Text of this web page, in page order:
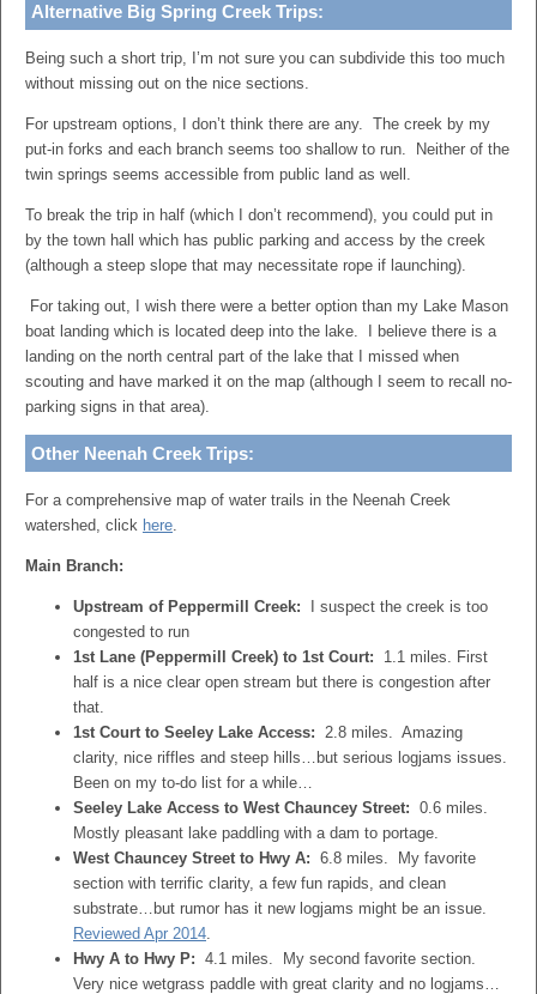
Alternative Big Spring Creek Trips:
Being such a short trip, I’m not sure you can subdivide this too much
without missing out on the nice sections.
For upstream options, I don’t think there are any. The creek by my
put-in forks and each branch seems too shallow to run. Neither of the
twin springs seems accessible from public land as well.
To break the trip in half (which I don’t recommend), you could put in
by the town hall which has public parking and access by the creek
(although a steep slope that may necessitate rope if launching).
For taking out, I wish there were a better option than my Lake Mason
boat landing which is located deep into the lake. I believe there is a
landing on the north central part of the lake that I missed when
scouting and have marked it on the map (although I seem to recall no-
parking signs in that area).
Other Neenah Creek Trips:
For a comprehensive map of water trails in the Neenah Creek
watershed, click here.
Main Branch:
Upstream of Peppermill Creek: I suspect the creek is too
congested to run
1st Lane (Peppermill Creek) to 1st Court: 1.1 miles. First
half is a nice clear open stream but there is congestion after
that.
1st Court to Seeley Lake Access: 2.8 miles. Amazing
clarity, nice riffles and steep hills…but serious logjams issues.
Been on my to-do list for a while…
Seeley Lake Access to West Chauncey Street: 0.6 miles.
Mostly pleasant lake paddling with a dam to portage.
West Chauncey Street to Hwy A: 6.8 miles. My favorite
section with terrific clarity, a few fun rapids, and clean
substrate…but rumor has it new logjams might be an issue.
Reviewed Apr 2014.
Hwy A to Hwy P: 4.1 miles. My second favorite section.
Very nice wetgrass paddle with great clarity and no logjams…